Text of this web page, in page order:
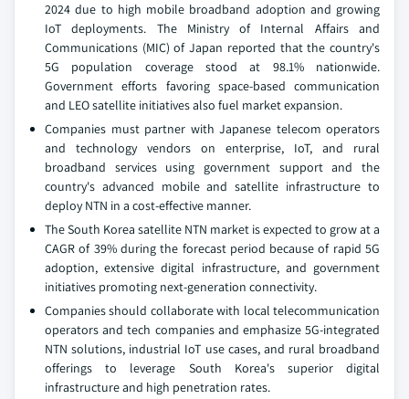
2024 due to high mobile broadband adoption and growing
IoT deployments. The Ministry of Internal Affairs and
Communications (MIC) of Japan reported that the country's
5G population coverage stood at 98.1% nationwide.
Government efforts favoring space-based communication
and LEO satellite initiatives also fuel market expansion.
Companies must partner with Japanese telecom operators
and technology vendors on enterprise, IoT, and rural
broadband services using government support and the
country's advanced mobile and satellite infrastructure to
deploy NTN in a cost-effective manner.
The South Korea satellite NTN market is expected to grow at a
CAGR of 39% during the forecast period because of rapid 5G
adoption, extensive digital infrastructure, and government
initiatives promoting next-generation connectivity.
Companies should collaborate with local telecommunication
operators and tech companies and emphasize 5G-integrated
NTN solutions, industrial IoT use cases, and rural broadband
offerings to leverage South Korea's superior digital
infrastructure and high penetration rates.